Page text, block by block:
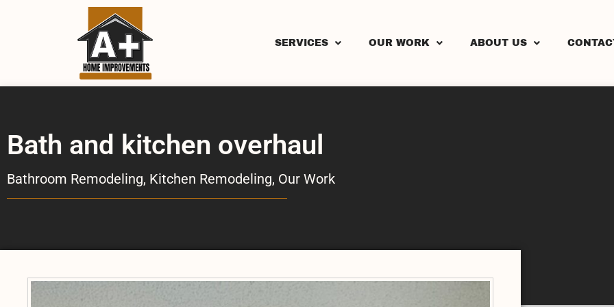
SERVICES OUR WORK ABOUT US
Bath and kitchen overhaul
Bathroom Remodeling, Kitchen Remodeling, Our Work